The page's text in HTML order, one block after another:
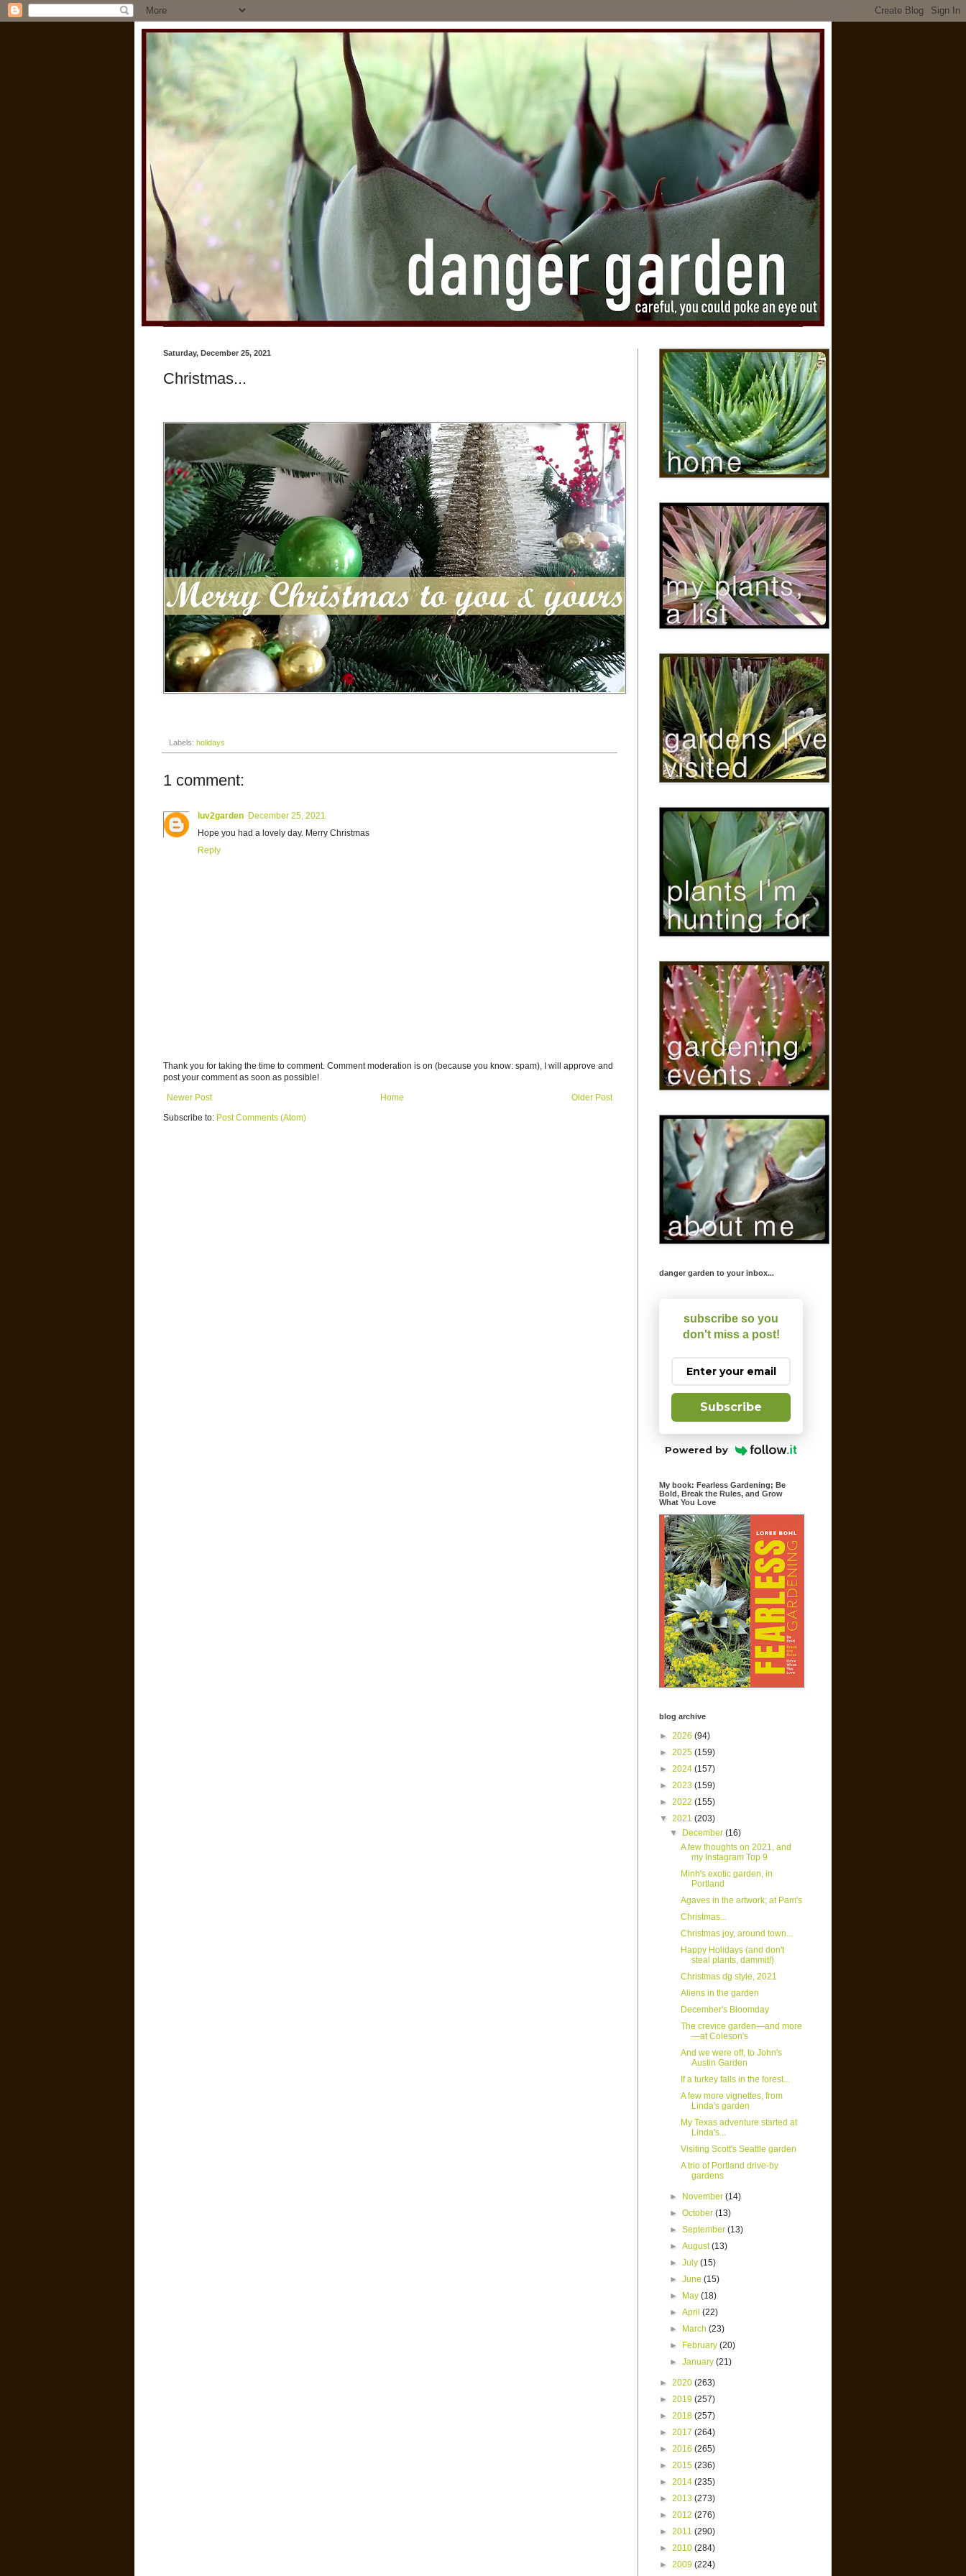
Saturday, December 25, 2021
Christmas...
Labels: holidays
1 comment:
luv2garden December 25, 2021
Hope you had a lovely day. Merry Christmas
Reply
Thank you for taking the time to comment. Comment moderation is on (because you know: spam), I will approve and
post your comment as soon as possible!
Newer Post
Older Post
Home
Subscribe to: Post Comments (Atom)
danger garden to your inbox...
subscribe so you
don't miss a post!
Subscribe
Powered by
My book: Fearless Gardening; Be
Bold, Break the Rules, and Grow
What You Love
blog archive
► 2026 (94)
► 2025 (159)
► 2024 (157)
► 2023 (159)
► 2022 (155)
▼ 2021 (203)
▼
December(16)
A few thoughts on 2021, and
my Instagram Top 9
Minh's exotic garden, in
Portland
Agaves in the artwork; at Pam's
Christmas...
Christmas joy, around town...
Happy Holidays (and don't
steal plants, dammit!)
Christmas dg style, 2021
Aliens in the garden
December's Bloomday
The crevice garden—and more
—at Coleson's
And we were off, to John's
Austin Garden
If a turkey falls in the forest...
A few more vignettes, from
Linda's garden
My Texas adventure started at
Linda's...
Visiting Scott's Seattle garden
A trio of Portland drive-by
gardens
► November(14)
►October(13)
►September(13)
►August(13)
►July(15)
►June(15)
►
May(18)
►April(22)
►
March(23)
►
February(20)
►January(21)
► 2020 (263)
► 2019 (257)
► 2018 (257)
► 2017 (264)
► 2016 (265)
► 2015 (236)
► 2014 (235)
► 2013 (273)
► 2012 (276)
► 2011 (290)
► 2010 (284)
► 2009 (224)